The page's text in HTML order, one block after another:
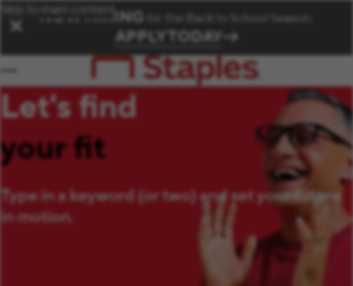
Skip to main content
✕ NOW HIRING for the Back to School Season.
APPLY TODAY
Let's find
your fit
Type in a keyword (or two) and set your future
in motion.